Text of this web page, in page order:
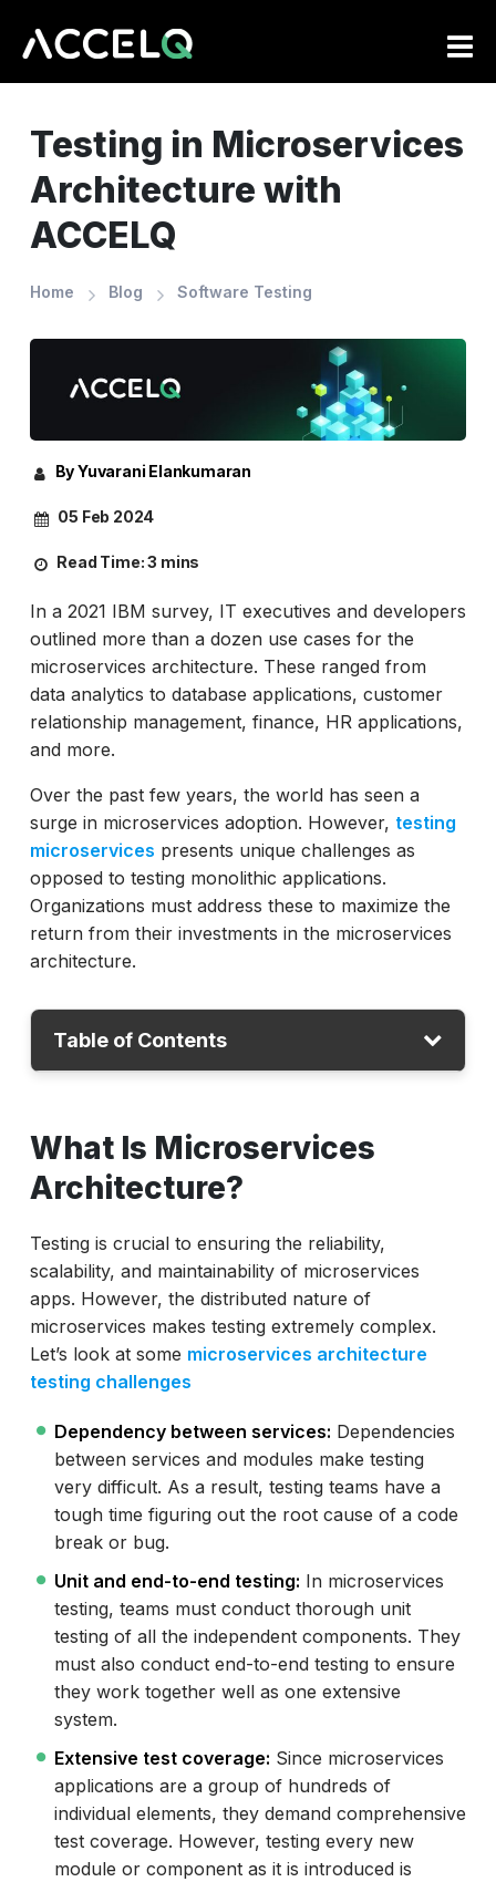
Testing in Microservices
Architecture with
ACCELQ
Home Blog Software Testing
By Yuvarani Elankumaran
05 Feb 2024
Read Time:3 mins
In a 2021 IBM survey, IT executives and developers
outlined more than a dozen use cases for the
microservices architecture. These ranged from
data analytics to database applications, customer
relationship management, finance, HR applications,
and more.
Over the past few years, the world has seen a
surge in microservices adoption. However, testing
microservices presents unique challenges as
opposed to testing monolithic applications.
Organizations must address these to maximize the
return from their investments in the microservices
architecture.
Table of Contents
Streamline Testing with ACCELQ
ACCELQ for Microservices Testing
What Is Microservices
Architecture?
Testing is crucial to ensuring the reliability,
scalability, and maintainability of microservices
apps. However, the distributed nature of
microservices makes testing extremely complex.
Let’s look at some microservices architecture
testing challenges
Dependency between services: Dependencies
between services and modules make testing
very difficult. As a result, testing teams have a
tough time figuring out the root cause of a code
break or bug.
Unit and end-to-end testing: In microservices
testing, teams must conduct thorough unit
testing of all the independent components. They
must also conduct end-to-end testing to ensure
they work together well as one extensive
system.
Extensive test coverage: Since microservices
applications are a group of hundreds of
individual elements, they demand comprehensive
test coverage. However, testing every new
module or component as it is introduced is